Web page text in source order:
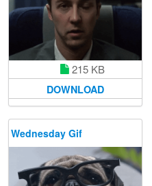
215 KB
DOWNLOAD
Wednesday Gif